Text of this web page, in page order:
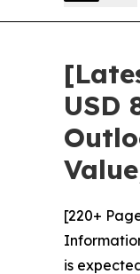
USD
[220+
is